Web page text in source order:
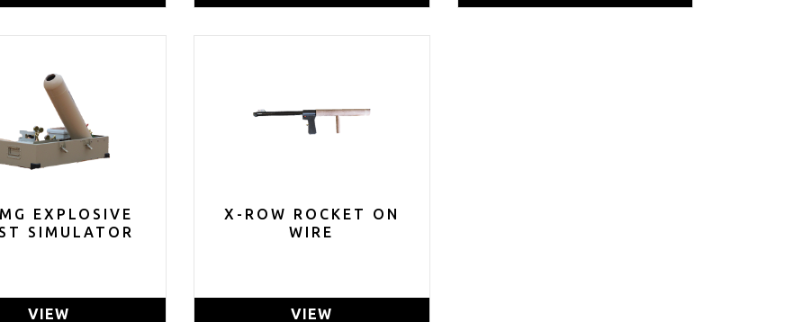
EXPLOSIVE
SIMULATOR
VIEW
X-ROW ROCKET ON
WIRE
VIEW